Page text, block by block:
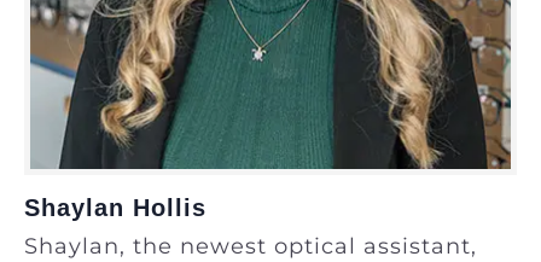
Shaylan Hollis
Shaylan, the newest optical assistant,